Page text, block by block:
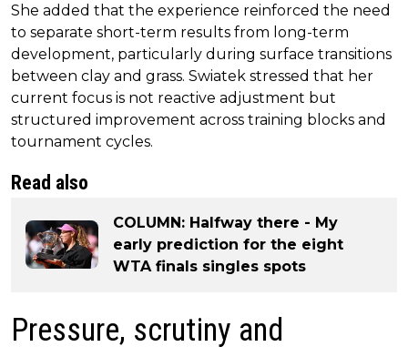
She added that the experience reinforced the need
to separate short-term results from long-term
development, particularly during surface transitions
between clay and grass. Swiatek stressed that her
current focus is not reactive adjustment but
structured improvement across training blocks and
tournament cycles.
Read also
COLUMN: Halfway there - My
early prediction for the eight
WTA finals singles spots
Pressure, scrutiny and